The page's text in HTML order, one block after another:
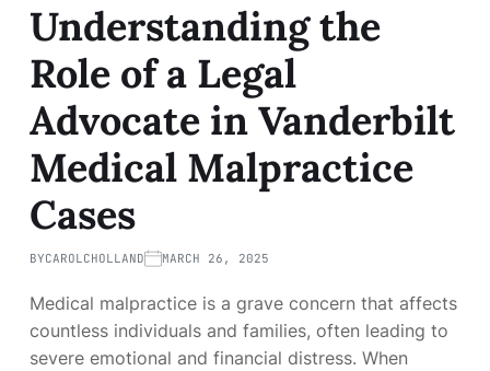
Understanding the
Role of a Legal
Advocate in Vanderbilt
Medical Malpractice
Cases
BYCAROLCHOLLAND MARCH 26, 2025
Medical malpractice is a grave concern that affects
countless individuals and families, often leading to
severe emotional and financial distress. When